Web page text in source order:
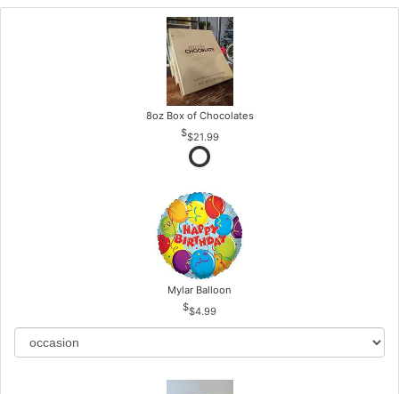
8oz Box of Chocolates
$21.99
Mylar Balloon
$4.99